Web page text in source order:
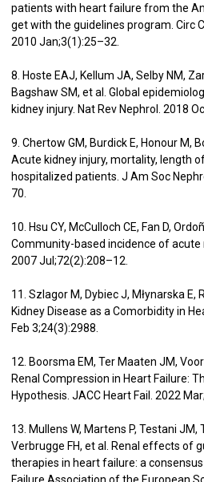
patients with heart failure from the
get with the guidelines program. Circ
2010 Jan;3(1):25–32.
8. Hoste EAJ, Kellum JA, Selby NM,
Bagshaw SM, et al. Global
kidney injury. Nat Rev Nephrol. 2018
9. Chertow GM, Burdick E, Honour M,
Acute kidney injury, mortality, length
hospitalized patients. J Am Soc
70.
10. Hsu CY, McCulloch CE, Fan D,
Community-based incidence of acute
2007 Jul;72(2):208–12.
11. Szlagor M, Dybiec J, Młynarska E,
Kidney Disease as a Comorbidity in
Feb 3;24(3):2988.
12. Boorsma EM, Ter Maaten JM,
Renal Compression in Heart Failure:
Hypothesis. JACC Heart Fail. 2022
13. Mullens W, Martens P, Testani JM,
Verbrugge FH, et al. Renal effects of
therapies in heart failure: a
Failure Association of the European